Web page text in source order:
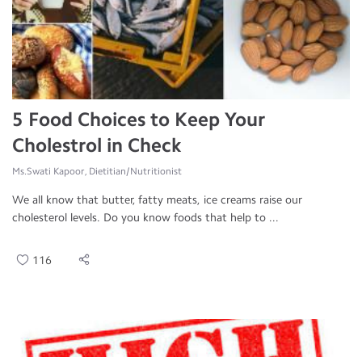
5 Food Choices to Keep Your
Cholestrol in Check
Ms.Swati Kapoor, Dietitian/Nutritionist
We all know that butter, fatty meats, ice creams raise our
cholesterol levels. Do you know foods that help to ...
116